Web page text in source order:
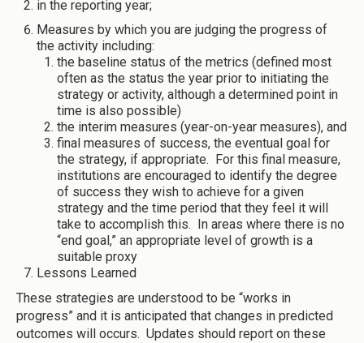
in the reporting year;
Measures by which you are judging the progress of
the activity including:
the baseline status of the metrics (defined most
often as the status the year prior to initiating the
strategy or activity, although a determined point in
time is also possible)
the interim measures (year-on-year measures), and
final measures of success, the eventual goal for
the strategy, if appropriate. For this final measure,
institutions are encouraged to identify the degree
of success they wish to achieve for a given
strategy and the time period that they feel it will
take to accomplish this. In areas where there is no
“end goal,” an appropriate level of growth is a
suitable proxy
Lessons Learned
These strategies are understood to be “works in
progress” and it is anticipated that changes in predicted
outcomes will occurs. Updates should report on these